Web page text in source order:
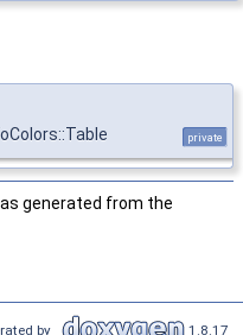
private
generated from the
by 1.8.17